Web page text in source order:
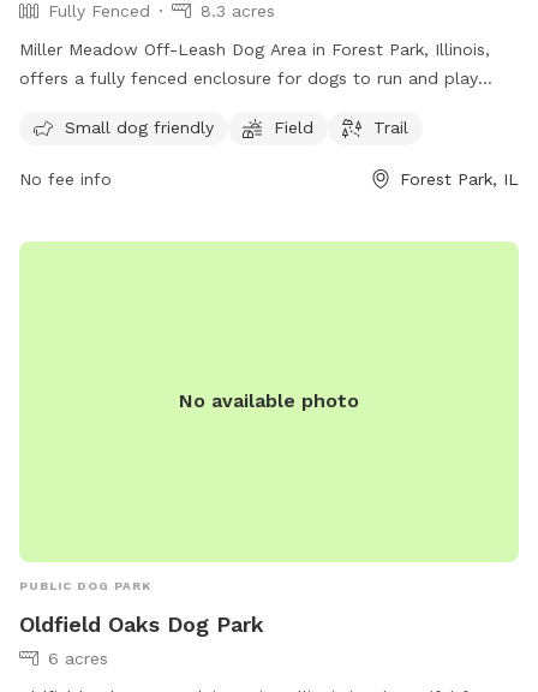
Fully Fenced
8.3 acres
Miller Meadow Off-Leash Dog Area in Forest Park, Illinois,
offers a fully fenced enclosure for dogs to run and play
field and trail for dogs to explore. For more information and
permits, visit fpdcc.com or contact 800-870-3666 or email
Small dog friendly Field Trail
No fee info Forest Park, IL
No available photo
PUBLIC DOG PARK
Oldfield Oaks Dog Park
6 acres